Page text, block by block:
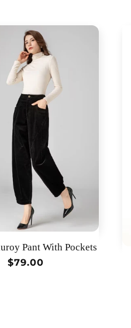
Pant With Pockets
Regular
$79.00